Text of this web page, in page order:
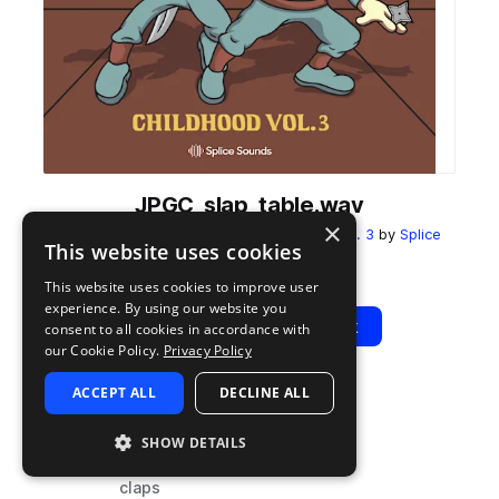
JPGC_slap_table.wav
josh pan x Gill Chang - Childhood Vol. 3 by Splice
Play View Pack
drums
claps
×
This website uses cookies
This website uses cookies to improve user
experience. By using our website you
consent to all cookies in accordance with
our Cookie Policy. Privacy Policy
ACCEPT ALL DECLINE ALL
SHOW DETAILS